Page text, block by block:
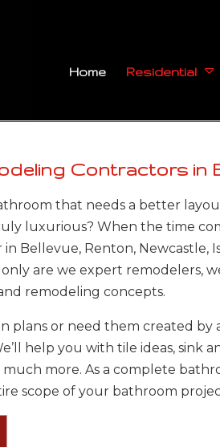
Home Residential
Contractors in
that needs a better
luxurious? When the time
Bellevue, Renton, Newcastle,
only are we expert remodelers,
remodeling concepts.
plans or need them created
help you with tile ideas, sink
more. As a complete
scope of your bathroom